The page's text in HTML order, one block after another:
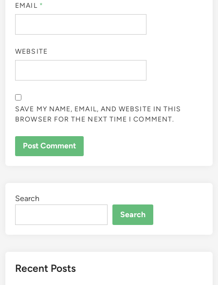
EMAIL *
WEBSITE
SAVE MY NAME, EMAIL, AND WEBSITE IN THIS
BROWSER FOR THE NEXT TIME I COMMENT.
Search
Search
Recent Posts